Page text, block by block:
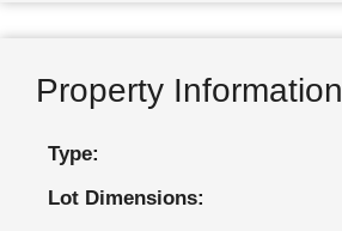
Property Information
Type:
Lot Dimensions: